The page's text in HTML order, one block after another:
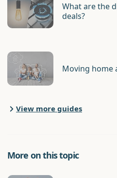
What are the
deals?
Moving home
View more guides
More on this topic